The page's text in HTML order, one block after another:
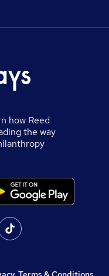
how Reed
the way